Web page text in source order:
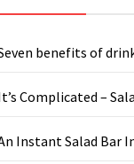
benefits of
Complicated –
Instant Salad Bar